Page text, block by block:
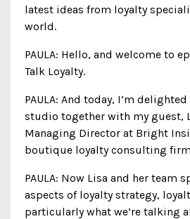
latest ideas from loyalty
world.
PAULA: Hello, and welcome to
Talk Loyalty.
PAULA: And today, I’m
studio together with my guest,
Managing Director at Bright
boutique loyalty consulting firm
PAULA: Now Lisa and her team
aspects of loyalty strategy,
particularly what we’re talking